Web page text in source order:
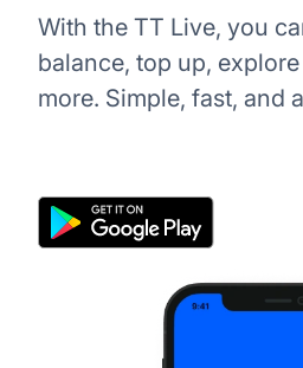
With the TT Live, you
balance, top up,
more. Simple, fast, and